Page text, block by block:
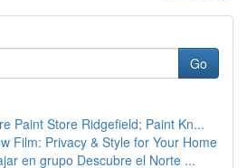
Go
Paint Store Ridgefield; Paint Kn...
Film: Privacy & Style for Your Home
en grupo Descubre el Norte ...